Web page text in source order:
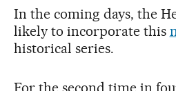
In the coming days, the
likely to incorporate this
historical series.
For the second time in